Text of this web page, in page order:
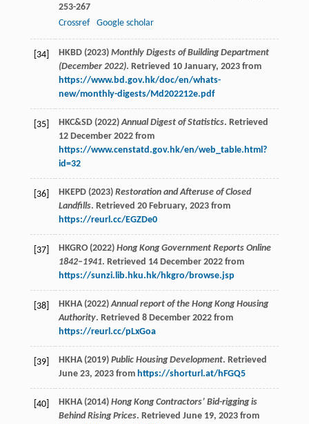
253-267
Crossref
Google scholar
[34] HKBD (2023) Monthly Digests of Building Department
(December 2022). Retrieved 10 January, 2023 from
https://www.bd.gov.hk/doc/en/whats-
new/monthly-digests/Md202212e.pdf
[35] HKC&SD (2022)Annual Digest of Statistics. Retrieved
12 December 2022 from
https://www.censtatd.gov.hk/en/web_table.html?
id=32
[36] HKEPD (2023) Restoration and Afteruse of Closed
Landfills. Retrieved 20 February, 2023 from
https://reurl.cc/EGZDe0
[37] HKGRO (2022) Hong Kong Government Reports Online
1842–1941. Retrieved 14 December 2022 from
https://sunzi.lib.hku.hk/hkgro/browse.jsp
[38] HKHA (2022)Annual report of the Hong Kong Housing
Authority. Retrieved 8 December 2022 from
https://reurl.cc/pLxGoa
[39] HKHA (2019) Public Housing Development. Retrieved
June 23, 2023 from https://shorturl.at/hFGQ5
[40] HKHA (2014) Hong Kong Contractors’ Bid-rigging is
Behind Rising Prices. Retrieved June 19, 2023 from